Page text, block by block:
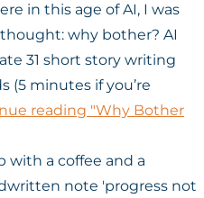
in this age of AI, I was
why bother? AI
31 short story writing
(5 minutes if you’re
reading "Why Bother